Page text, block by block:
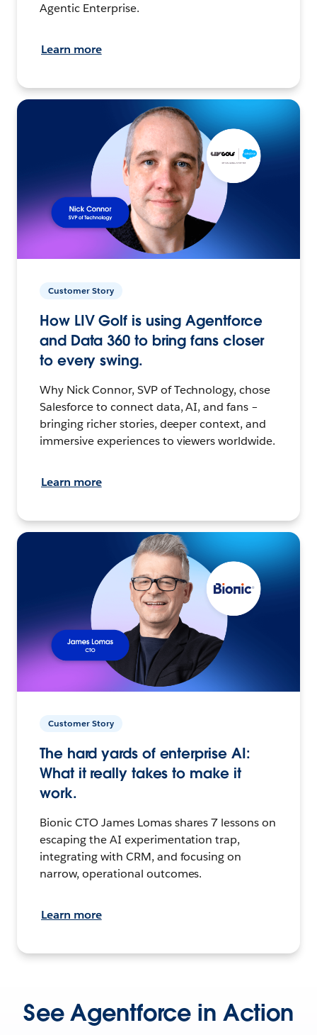
Agentic Enterprise.
Learn more
Customer Story
How LIV Golf is using Agentforce
and Data 360 to bring fans closer
to every swing.
Why Nick Connor, SVP of Technology, chose
Salesforce to connect data, AI, and fans –
bringing richer stories, deeper context, and
immersive experiences to viewers worldwide.
Learn more
Customer Story
The hard yards of enterprise AI:
What it really takes to make it
work.
Bionic CTO James Lomas shares 7 lessons on
escaping the AI experimentation trap,
integrating with CRM, and focusing on
narrow, operational outcomes.
Learn more
See Agentforce in Action